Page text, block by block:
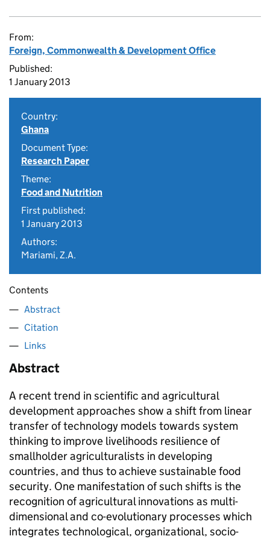
From:
Foreign, Commonwealth & Development Office
Published:
1 January 2013
Country:
Ghana
Document Type:
Research Paper
Theme:
Food and Nutrition
First published:
1 January 2013
Authors:
Mariami, Z.A.
Contents
Abstract
Citation
Links
Abstract
A recent trend in scientific and agricultural
development approaches show a shift from linear
transfer of technology models towards system
thinking to improve livelihoods resilience of
smallholder agriculturalists in developing
countries, and thus to achieve sustainable food
security. One manifestation of such shifts is the
recognition of agricultural innovations as multi-
dimensional and co-evolutionary processes which
integrates technological, organizational, socio-